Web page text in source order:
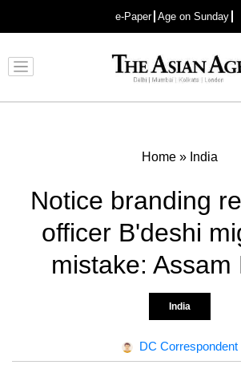
e-Paper Age on Sunday
Advertisement
Home» India
Notice branding
officer B'deshi
mistake: Assam
India
DC Correspondent